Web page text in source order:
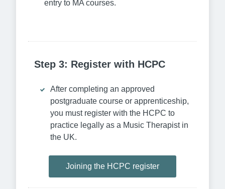
entry to MA courses.
Step 3: Register with HCPC
After completing an approved
postgraduate course or apprenticeship,
you must register with the HCPC to
practice legally as a Music Therapist in
the UK.
Joining the HCPC register